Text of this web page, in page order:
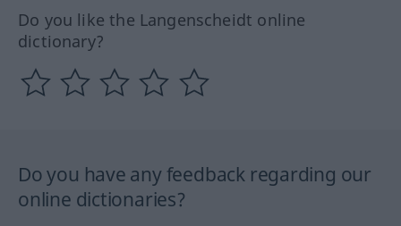
Do you like the Langenscheidt online
dictionary?
Do you have any feedback regarding our
online dictionaries?